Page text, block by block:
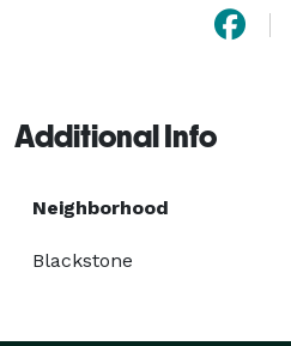
Additional Info
Neighborhood
Blackstone